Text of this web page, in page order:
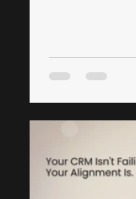
business. This
legwork —